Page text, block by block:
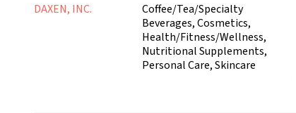
DAXEN, INC.
Coffee/Tea/Specialty
Beverages, Cosmetics,
Health/Fitness/Wellness,
Nutritional Supplements,
Personal Care, Skincare